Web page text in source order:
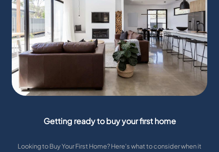
Getting ready to buy your first home
Looking to Buy Your First Home? Here's what to consider when it